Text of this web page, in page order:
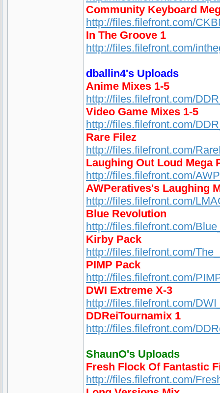
Community Keyboard
http://files.filefront.com/
In The Groove 1
http://files.filefront.com/
dballin4's Uploads
Anime Mixes 1-5
http://files.filefront.com/
Video Game Mixes 1-5
http://files.filefront.com/
Rare Filez
http://files.filefront.com/
Laughing Out Loud Mega
http://files.filefront.com/
AWPeratives's Laughing
http://files.filefront.com/
Blue Revolution
http://files.filefront.com/
Kirby Pack
http://files.filefront.com/
PIMP Pack
http://files.filefront.com/
DWI Extreme X-3
http://files.filefront.com/
DDReiTournamix 1
http://files.filefront.com/
ShaunO's Uploads
Fresh Flock Of Fantastic
http://files.filefront.com/